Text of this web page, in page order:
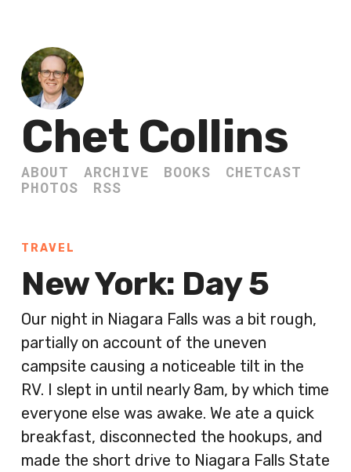
Chet Collins
ABOUT ARCHIVE BOOKS
CHETCAST
PHOTOS
RSS
TRAVEL
New York: Day 5
Our night in Niagara Falls was a bit rough,
partially on account of the uneven
campsite causing a noticeable tilt in the
RV. I slept in until nearly 8am, by which time
everyone else was awake. We ate a quick
breakfast, disconnected the hookups, and
made the short drive to Niagara Falls State